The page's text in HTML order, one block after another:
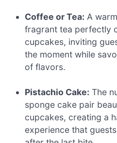
Coffee or Tea: A
fragrant tea perfectly
cupcakes, inviting
the moment while
of flavors.
Pistachio Cake: The
sponge cake pair
cupcakes, creating a
experience that